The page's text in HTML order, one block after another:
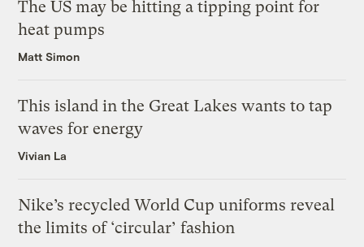
The US may be hitting a tipping point for
heat pumps
Matt Simon
This island in the Great Lakes wants to tap
waves for energy
Vivian La
Nike’s recycled World Cup uniforms reveal
the limits of ‘circular’ fashion